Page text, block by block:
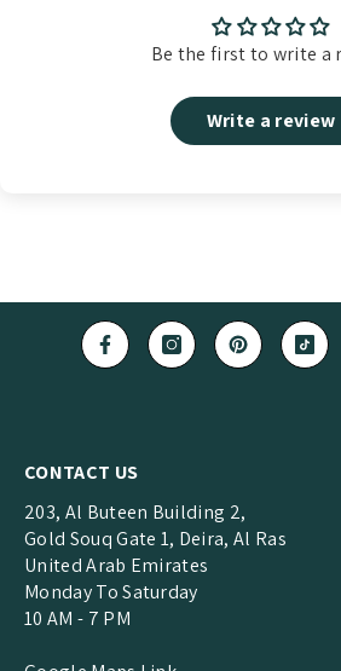
Be the first to write a
Write a review
CONTACT US
203, Al Buteen Building 2,
Gold Souq Gate 1, Deira, Al Ras
United Arab Emirates
Monday To Saturday
10 AM - 7 PM